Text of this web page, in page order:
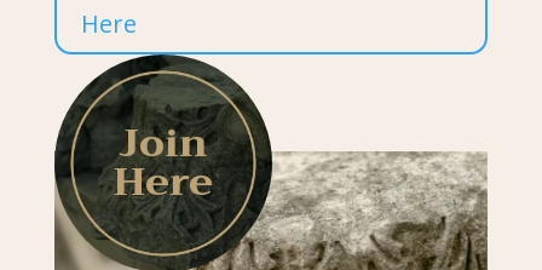
Here
Join
Here